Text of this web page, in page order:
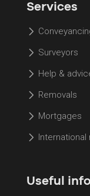
Services
Surveyors
Help &
Removals
Mortgages
International
Useful